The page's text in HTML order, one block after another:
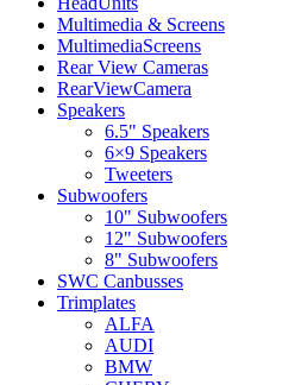
Multimedia & Screens
MultimediaScreens
Rear View Cameras
RearViewCamera
Speakers
6.5" Speakers
6×9 Speakers
Tweeters
Subwoofers
10" Subwoofers
12" Subwoofers
8" Subwoofers
SWC Canbusses
Trimplates
ALFA
AUDI
BMW